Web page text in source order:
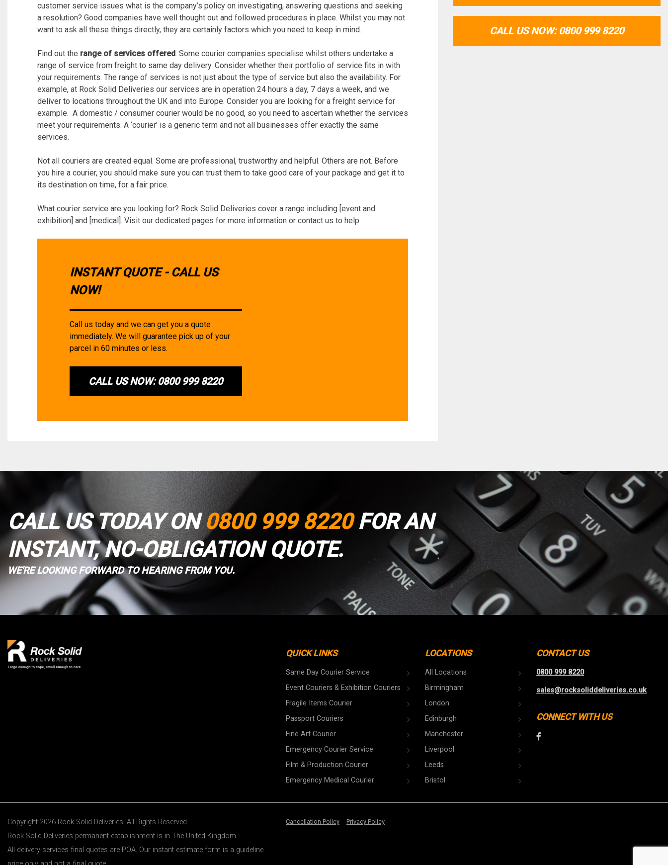
customer service issues what is the company’s policy on investigating, answering questions and seeking
a resolution? Good companies have well thought out and followed procedures in place. Whilst you may not
want to ask all these things directly, they are certainly factors which you need to keep in mind.
Find out the range of services offered. Some courier companies specialise whilst others undertake a
range of service from freight to same day delivery. Consider whether their portfolio of service fits in with
your requirements. The range of services is not just about the type of service but also the availability. For
example, at Rock Solid Deliveries our services are in operation 24 hours a day, 7 days a week, and we
deliver to locations throughout the UK and into Europe. Consider you are looking for a freight service for
example. A domestic / consumer courier would be no good, so you need to ascertain whether the services
meet your requirements. A ‘courier’ is a generic term and not all businesses offer exactly the same
services.
Not all couriers are created equal. Some are professional, trustworthy and helpful. Others are not. Before
you hire a courier, you should make sure you can trust them to take good care of your package and get it to
its destination on time, for a fair price.
What courier service are you looking for? Rock Solid Deliveries cover a range including [event and
exhibition] and [medical]. Visit our dedicated pages for more information or contact us to help.
INSTANT QUOTE - CALL US
NOW!
Call us today and we can get you a quote
immediately. We will guarantee pick up of your
parcel in 60 minutes or less.
CALL US NOW: 0800 999 8220
CALL US NOW: 0800 999 8220
CALL US TODAY ON0800 999 8220FOR AN
INSTANT, NO-OBLIGATION QUOTE.
WE'RE LOOKING FORWARD TO HEARING FROM YOU.
QUICK LINKS
Same Day Courier Service
Event Couriers & Exhibition Couriers
Fragile Items Courier
Passport Couriers
Fine Art Courier
Emergency Courier Service
Film & Production Courier
Emergency Medical Courier
LOCATIONS
All Locations
Birmingham
London
Edinburgh
Manchester
Liverpool
Leeds
Bristol
CONTACT US
0800 999 8220
sales@rocksoliddeliveries.co.uk
CONNECT WITH US
Copyright 2026 Rock Solid Deliveries. All Rights Reserved.
Rock Solid Deliveries permanent establishment is in The United Kingdom
All delivery services final quotes are POA. Our instant estimate form is a guideline
Cancellation Policy Privacy Policy